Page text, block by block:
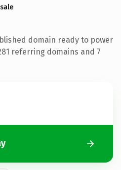
domain ready to power
referring domains and 7